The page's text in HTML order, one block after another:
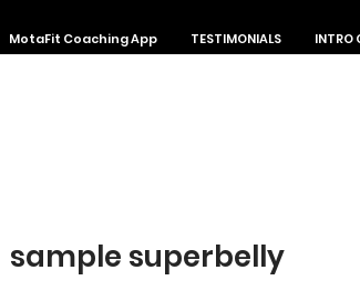
MotaFit Coaching App TESTIMONIALS INTRO
sample superbelly